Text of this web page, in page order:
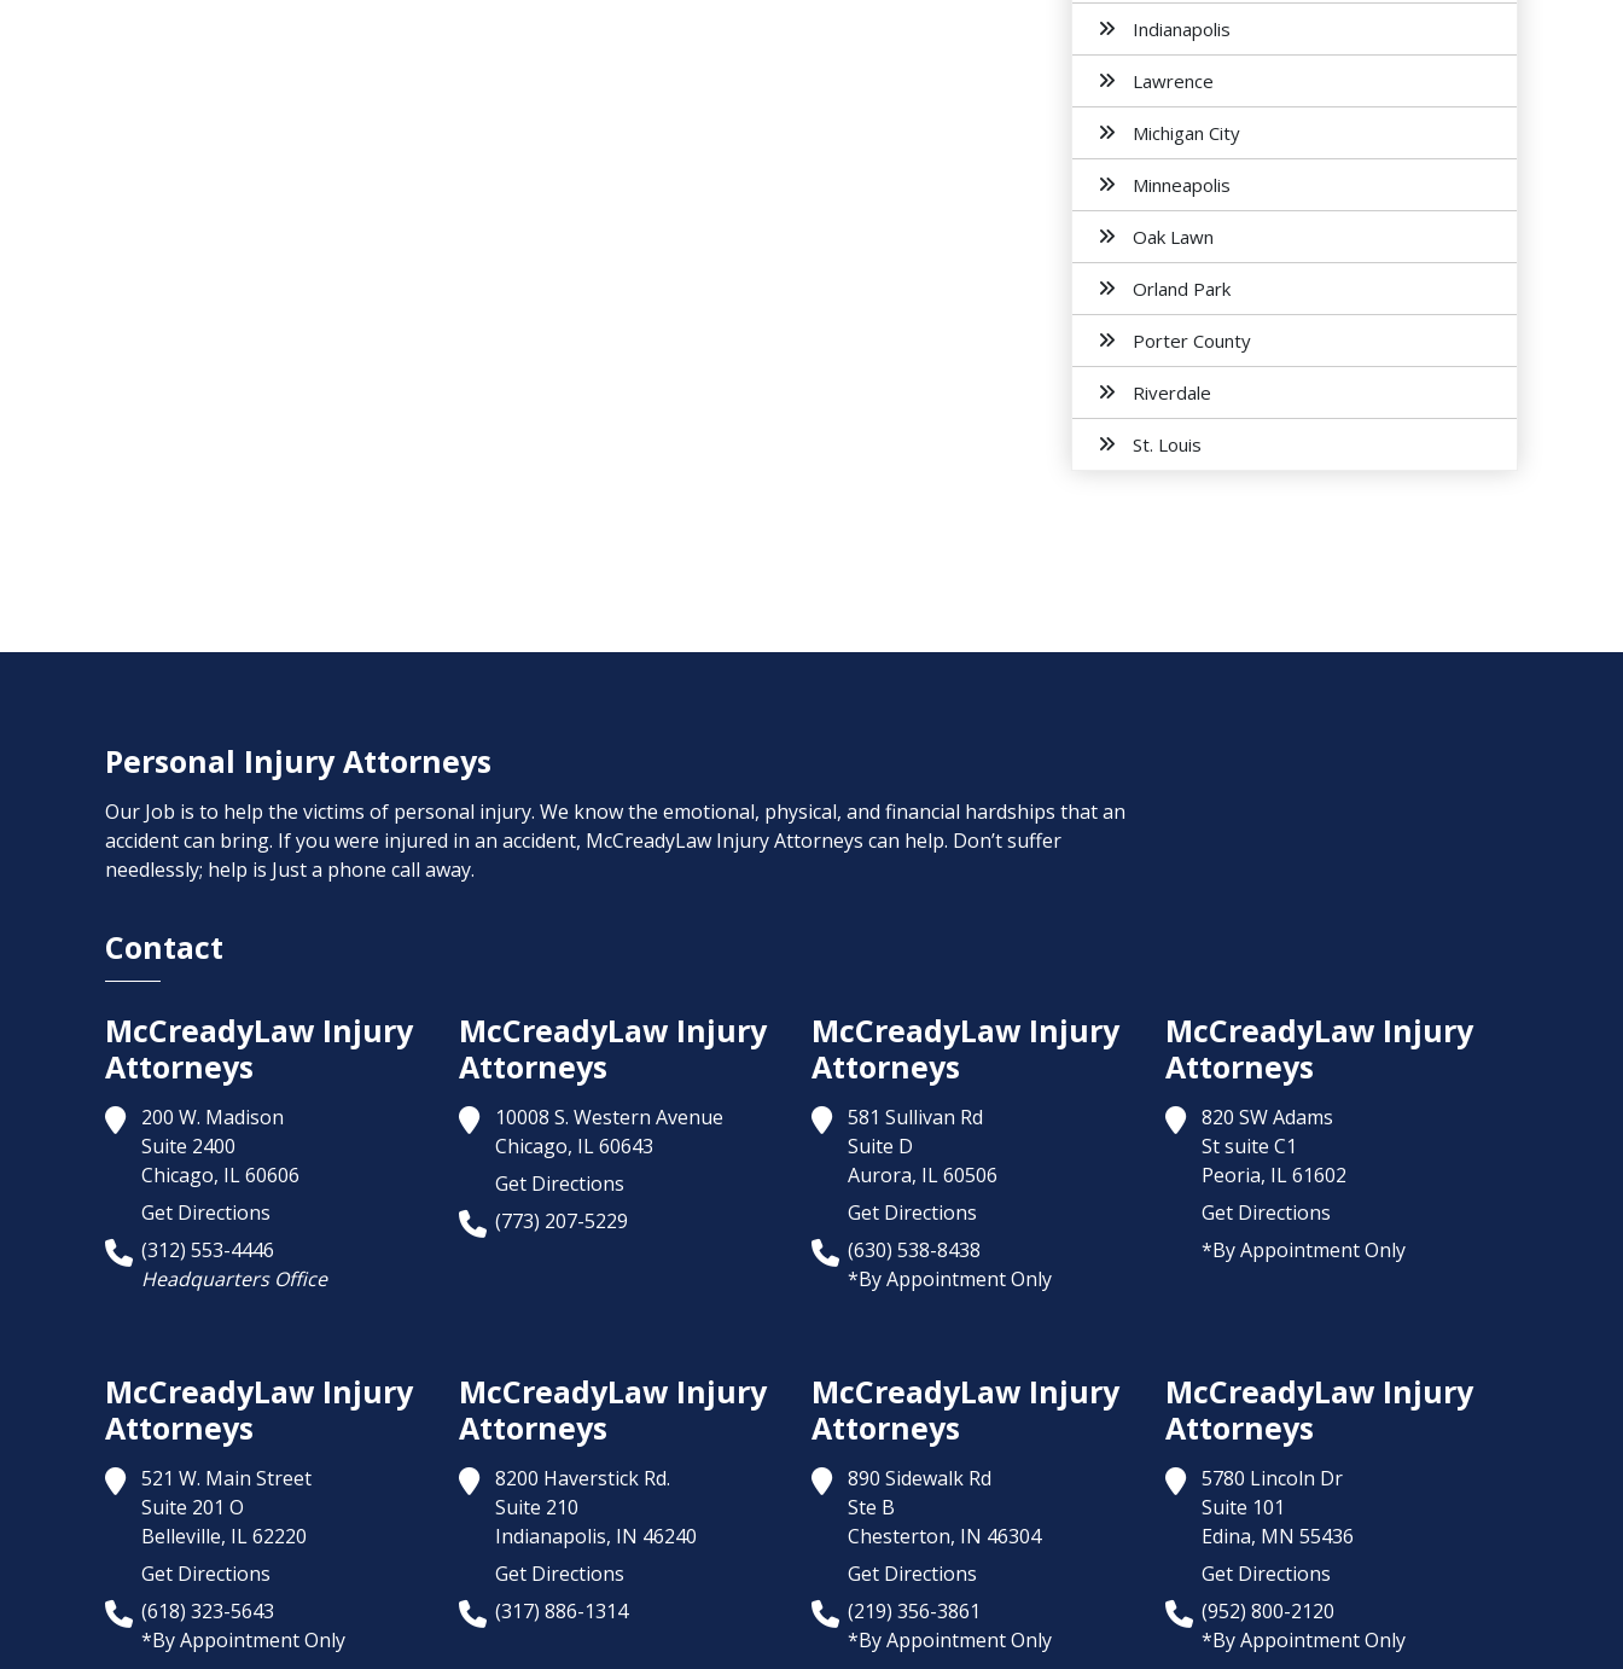
Indianapolis
Lawrence
Michigan City
Minneapolis
Oak Lawn
Orland Park
Porter County
Riverdale
St. Louis
Personal Injury Attorneys
Our Job is to help the victims of personal injury. We know the emotional, physical, and financial hardships that an
accident can bring. If you were injured in an accident, McCreadyLaw Injury Attorneys can help. Don’t suffer
needlessly; help is Just a phone call away.
Contact
McCreadyLaw Injury
Attorneys
200 W. Madison
Suite 2400
Chicago, IL60606
Get Directions
(312) 553-4446
Headquarters Office
McCreadyLaw Injury
Attorneys
10008 S. Western Avenue
Chicago, IL 60643
Get Directions
(773) 207-5229
McCreadyLaw Injury
Attorneys
581 Sullivan Rd
Suite D
Aurora, IL60506
Get Directions
(630) 538-8438
*By Appointment Only
McCreadyLaw Injury
Attorneys
820 SW Adams
St suite C1
Peoria, IL 61602
Get Directions
*By Appointment Only
McCreadyLaw Injury
Attorneys
521 W. Main Street
Suite 201 O
Belleville, IL62220
Get Directions
(618) 323-5643
*By Appointment Only
McCreadyLaw Injury
Attorneys
8200 Haverstick Rd.
Suite 210
Indianapolis, IN 46240
Get Directions
(317) 886-1314
McCreadyLaw Injury
Attorneys
890 Sidewalk Rd
Ste B
Chesterton, IN 46304
Get Directions
(219) 356-3861
*By Appointment Only
McCreadyLaw Injury
Attorneys
5780 Lincoln Dr
Suite 101
Edina, MN 55436
Get Directions
(952) 800-2120
*By Appointment Only